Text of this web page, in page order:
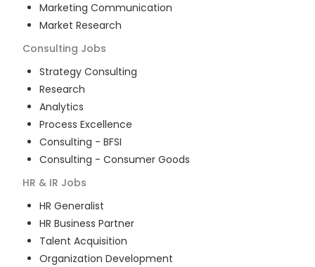
Marketing Communication
Market Research
Consulting Jobs
Strategy Consulting
Research
Analytics
Process Excellence
Consulting - BFSI
Consulting - Consumer Goods
HR & IR Jobs
HR Generalist
HR Business Partner
Talent Acquisition
Organization Development